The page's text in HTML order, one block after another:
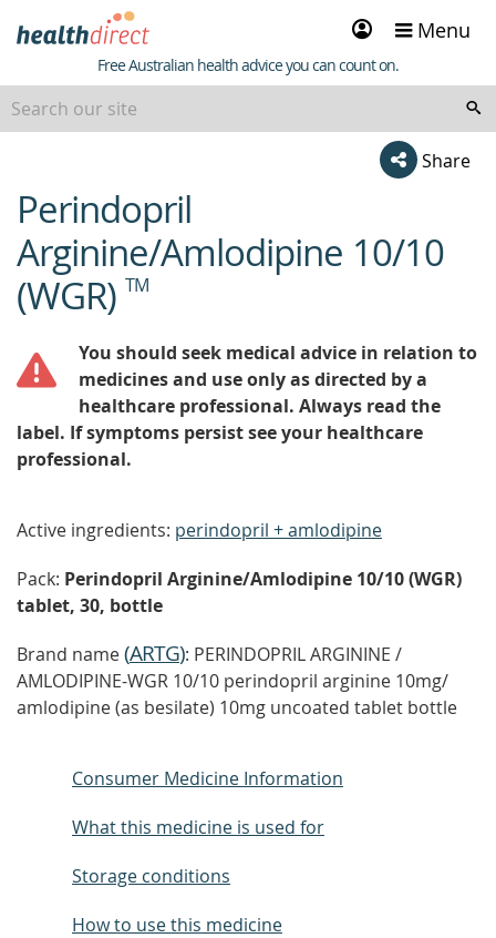
Sign
in
Menu
Healthdirect
Free Australian health advice you can count on.
Share
beginning
of
content
Perindopril
Arginine/Amlodipine 10/10
(WGR) TM
You should seek medical advice in relation to
medicines and use only as directed by a
healthcare professional. Always read the
label. If symptoms persist see your healthcare
professional.
Active ingredients: perindopril + amlodipine
Pack: Perindopril Arginine/Amlodipine 10/10 (WGR)
tablet, 30, bottle
Brand name(ARTG): PERINDOPRIL ARGININE /
AMLODIPINE-WGR 10/10 perindopril arginine 10mg/
amlodipine (as besilate) 10mg uncoated tablet bottle
Consumer Medicine Information
What this medicine is used for
Storage conditions
How to use this medicine